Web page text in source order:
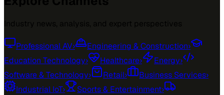
Professional AV› Engineering & Construction›
Education Technology› Healthcare› Energy›
Software & Technology› Retail› Business Services›
Industrial IoT› Sports & Entertainment›